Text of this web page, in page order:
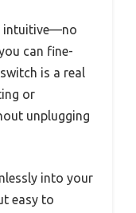
intuitive—no
can fine-
is a real
or
unplugging
into your
easy to